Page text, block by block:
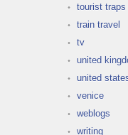
tourist traps
train travel
tv
united
united
venice
weblogs
writing